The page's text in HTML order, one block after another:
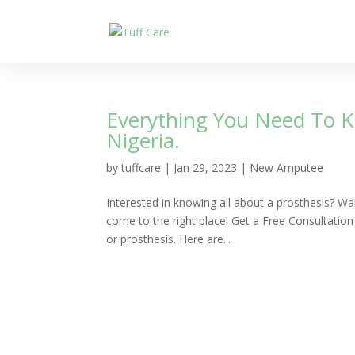
Everything You Need To
Nigeria.
bytuffcare | Jan 29, 2023 | New Amputee
Interested in knowing all about a prosthesis?
come to the right place! Get a Free
or prosthesis. Here are...